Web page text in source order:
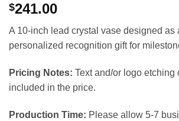
$241.00
A 10-inch lead crystal vase designed as
personalized recognition gift for
Pricing Notes: Text and/or logo etching
included in the price.
Production Time: Please allow 5-7